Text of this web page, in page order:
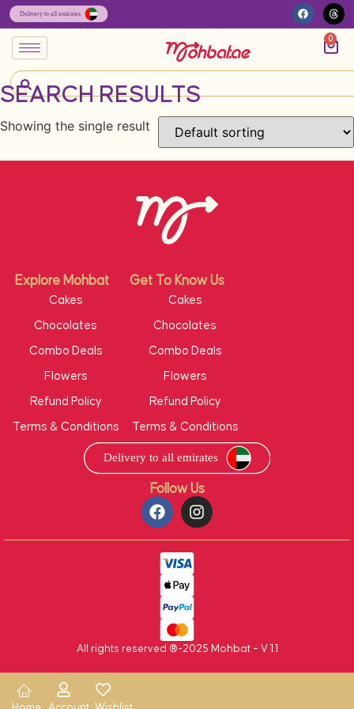
0
SEARCH RESULTS
Showing the single result
Follow Us
Explore Mohbat Get To Know Us
Cakes
Chocolates
Combo Deals
Flowers
Refund Policy
Terms & Conditions
Cakes
Chocolates
Combo Deals
Flowers
Refund Policy
Terms & Conditions
All rights reserved ®-2025 Mohbat – V 1.1